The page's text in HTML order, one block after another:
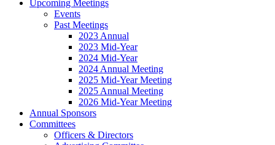
Upcoming Meetings
Events
Past Meetings
2023 Annual
2023 Mid-Year
2024 Mid-Year
2024 Annual Meeting
2025 Mid-Year Meeting
2025 Annual Meeting
2026 Mid-Year Meeting
Annual Sponsors
Committees
Officers & Directors